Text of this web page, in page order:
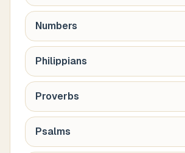
Numbers
Philippians
Proverbs
Psalms